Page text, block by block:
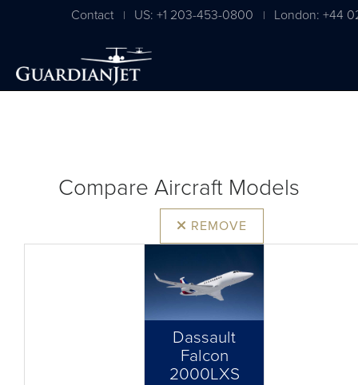
Contact | US: +1 203-453-0800 | London: +44
Compare Aircraft Models
REMOVE
Dassault
Falcon
2000LXS